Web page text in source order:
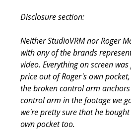
Disclosure section:
Neither StudioVRM nor Roger
with any of the brands
video. Everything on screen
price out of Roger's own
the broken control arm
control arm in the footage we
we're pretty sure that he
own pocket too.